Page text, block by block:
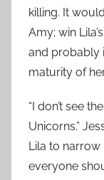
killing. It
Amy; win
and probably
maturity of
“I don’t see
Unicorns.”
Lila to narrow
everyone